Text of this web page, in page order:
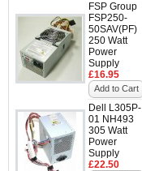
FSP Group
FSP250-
50SAV(PF)
250 Watt
Power
Supply
£16.95
Add to Cart
Dell L305P-
01 NH493
305 Watt
Power
Supply
£22.50